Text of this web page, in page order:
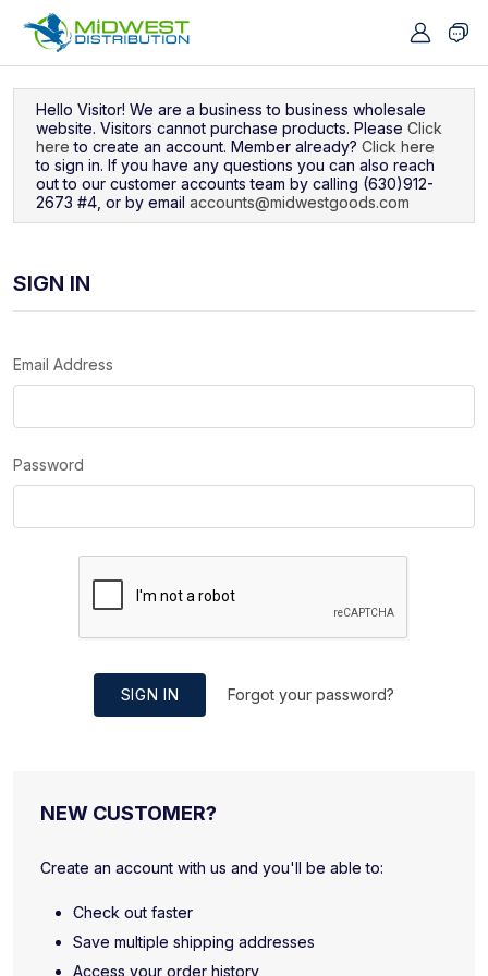
Hello Visitor! We are a business to business wholesale
website. Visitors cannot purchase products. Please Click
here to create an account. Member already? Click here
to sign in. If you have any questions you can also reach
out to our customer accounts team by calling (630)912-
2673 #4, or by email accounts@midwestgoods.com
SIGN IN
Email Address
Password
SIGN IN Forgot your password?
NEW CUSTOMER?
Create an account with us and you'll be able to:
Check out faster
Save multiple shipping addresses
Access your order history
Navigated to Sign In